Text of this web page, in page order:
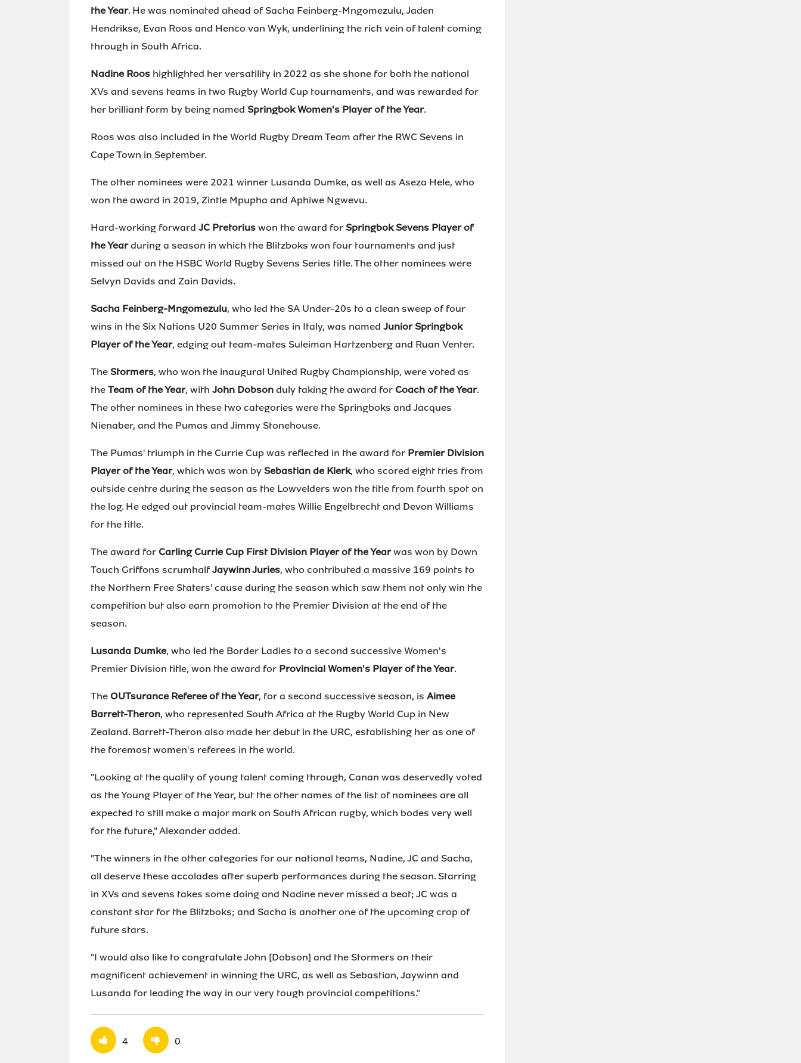
the Year. He was nominated ahead of Sacha Feinberg-Mngomezulu, Jaden
Hendrikse, Evan Roos and Henco van Wyk, underlining the rich vein of talent coming
through in South Africa.
Nadine Roos highlighted her versatility in 2022 as she shone for both the national
XVs and sevens teams in two Rugby World Cup tournaments, and was rewarded for
her brilliant form by being named Springbok Women's Player of the Year.
Roos was also included in the World Rugby Dream Team after the RWC Sevens in
Cape Town in September.
The other nominees were 2021 winner Lusanda Dumke, as well as Aseza Hele, who
won the award in 2019, Zintle Mpupha and Aphiwe Ngwevu.
Hard-working forward JC Pretoriuswon the award forSpringbok Sevens Player of
the Yearduring a season in which the Blitzboks won four tournaments and just
missed out on the HSBC World Rugby Sevens Series title. The other nominees were
Selvyn Davids and Zain Davids.
Sacha Feinberg-Mngomezulu, who led the SA Under-20s to a clean sweep of four
wins in the Six Nations U20 Summer Series in Italy, was named Junior Springbok
Player of the Year, edging out team-mates Suleiman Hartzenberg and Ruan Venter.
TheStormers, who won the inaugural United Rugby Championship, were voted as
theTeam of the Year, with John Dobsonduly taking the award for Coach of the Year.
The other nominees in these two categories were the Springboks and Jacques
Nienaber, and the Pumas and Jimmy Stonehouse.
The Pumas' triumph in the Currie Cup was reflected in the award for Premier Division
Player of the Year, which was won bySebastian de Klerk, who scored eight tries from
outside centre during the season as the Lowvelders won the title from fourth spot on
the log. He edged out provincial team-mates Willie Engelbrecht and Devon Williams
for the title.
The award for Carling Currie Cup First Division Player of the Yearwas won by Down
Touch Griffons scrumhalfJaywinn Juries, who contributed a massive 169 points to
the Northern Free Staters' cause during the season which saw them not only win the
competition but also earn promotion to the Premier Division at the end of the
season.
Lusanda Dumke, who led the Border Ladies to a second successive Women's
Premier Division title, won the award for Provincial Women's Player of the Year.
The OUTsurance Referee of the Year, for a second successive season, is Aimee
Barrett-Theron, who represented South Africa at the Rugby World Cup in New
Zealand. Barrett-Theron also made her debut in the URC, establishing her as one of
the foremost women's referees in the world.
"Looking at the quality of young talent coming through, Canan was deservedly voted
as the Young Player of the Year, but the other names of the list of nominees are all
expected to still make a major mark on South African rugby, which bodes very well
for the future," Alexander added.
"The winners in the other categories for our national teams, Nadine, JC and Sacha,
all deserve these accolades after superb performances during the season. Starring
in XVs and sevens takes some doing and Nadine never missed a beat; JC was a
constant star for the Blitzboks; and Sacha is another one of the upcoming crop of
future stars.
"I would also like to congratulate John [Dobson] and the Stormers on their
magnificent achievement in winning the URC, as well as Sebastian, Jaywinn and
Lusanda for leading the way in our very tough provincial competitions."
4 0